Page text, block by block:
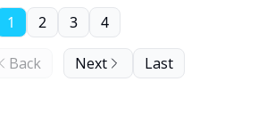
Back
1 2 3 4
Next Last